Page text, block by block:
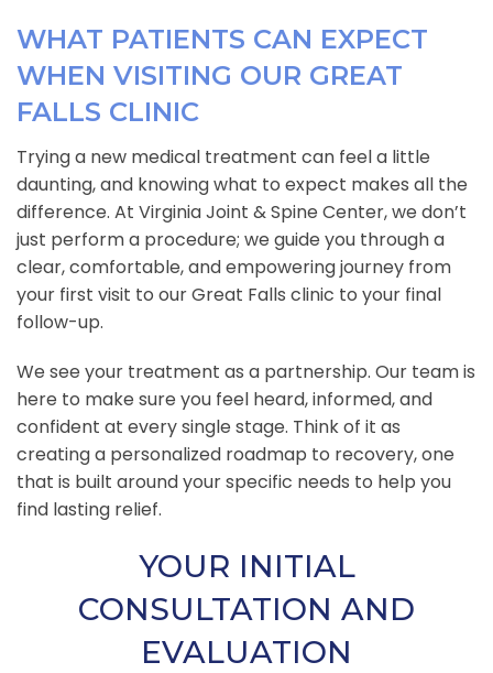
WHAT PATIENTS CAN EXPECT
WHEN VISITING OUR GREAT
FALLS CLINIC
Trying a new medical treatment can feel a little
daunting, and knowing what to expect makes all the
difference. At Virginia Joint & Spine Center, we don’t
just perform a procedure; we guide you through a
clear, comfortable, and empowering journey from
your first visit to our Great Falls clinic to your final
follow-up.
We see your treatment as a partnership. Our team is
here to make sure you feel heard, informed, and
confident at every single stage. Think of it as
creating a personalized roadmap to recovery, one
that is built around your specific needs to help you
find lasting relief.
YOUR INITIAL
CONSULTATION AND
EVALUATION